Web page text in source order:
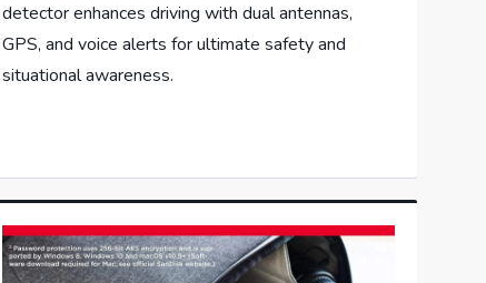
detector enhances driving with dual antennas,
GPS, and voice alerts for ultimate safety and
situational awareness.